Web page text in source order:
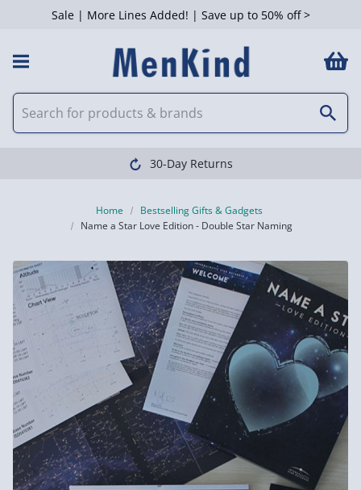
Sale | More Lines Added! | Save up to 50% off >
30-Day Returns
Home
Bestselling Gifts & Gadgets
Name a Star Love Edition - Double Star Naming